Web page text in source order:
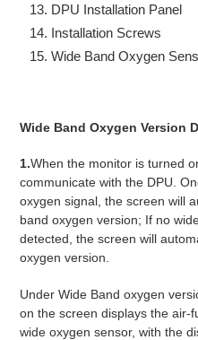
DPU Installation Panel
Installation Screws
Wide Band Oxygen
Wide Band Oxygen Version
1.When the monitor is turned
communicate with the DPU.
oxygen signal, the screen will
band oxygen version; If no
detected, the screen will
oxygen version.
Under Wide Band oxygen
on the screen displays the air-
wide oxygen sensor, with the